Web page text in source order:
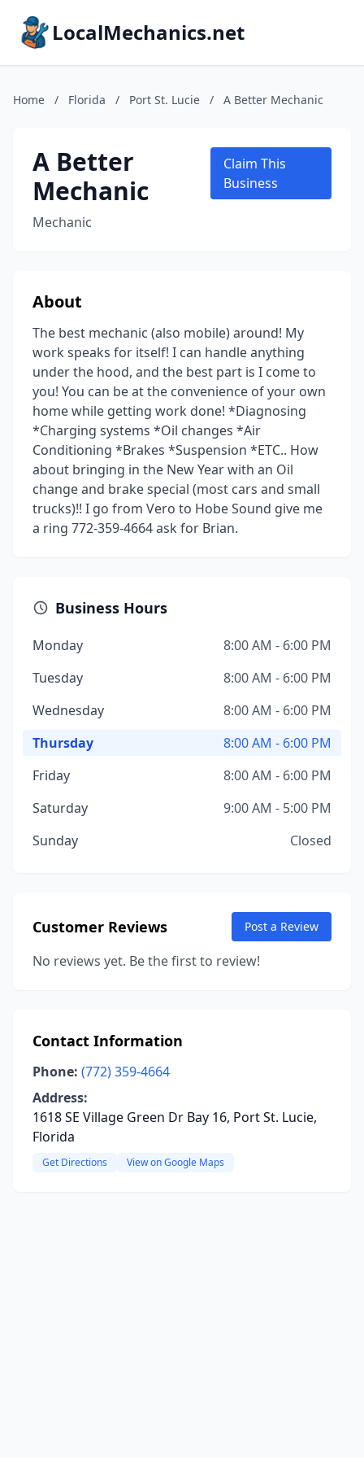
LocalMechanics.net
Home / Florida / Port St. Lucie / A Better Mechanic
A Better
Mechanic
Mechanic
Claim This
Business
About
The best mechanic (also mobile) around! My
work speaks for itself! I can handle anything
under the hood, and the best part is I come to
you! You can be at the convenience of your own
home while getting work done! *Diagnosing
*Charging systems *Oil changes *Air
Conditioning *Brakes *Suspension *ETC.. How
about bringing in the New Year with an Oil
change and brake special (most cars and small
trucks)!! I go from Vero to Hobe Sound give me
a ring 772-359-4664 ask for Brian.
Business Hours
Monday
8:00 AM - 6:00 PM
Tuesday
8:00 AM - 6:00 PM
Wednesday
8:00 AM - 6:00 PM
Thursday
8:00 AM - 6:00 PM
Friday
8:00 AM - 6:00 PM
Saturday
9:00 AM - 5:00 PM
Sunday
Closed
Customer Reviews Post a Review
No reviews yet. Be the first to review!
Contact Information
Phone: (772) 359-4664
Address:
1618 SE Village Green Dr Bay 16, Port St. Lucie,
Florida
Get Directions View on Google Maps